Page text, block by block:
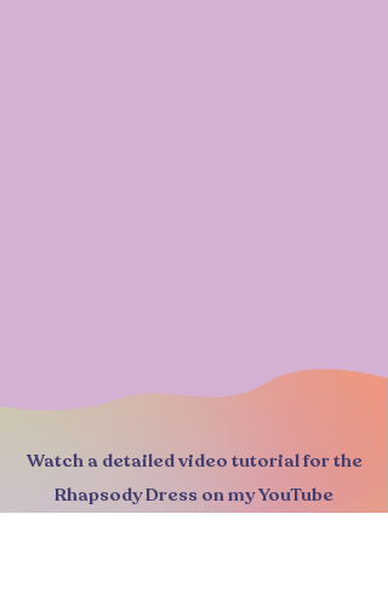
Watch a detailed video tutorial for the
Rhapsody Dress on my YouTube